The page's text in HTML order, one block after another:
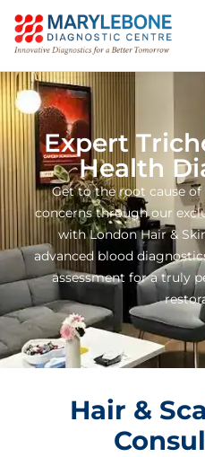
Expert
Health
Get to the root cause
concerns through our
with London Hair &
advanced blood
assessment for a truly
Hair &